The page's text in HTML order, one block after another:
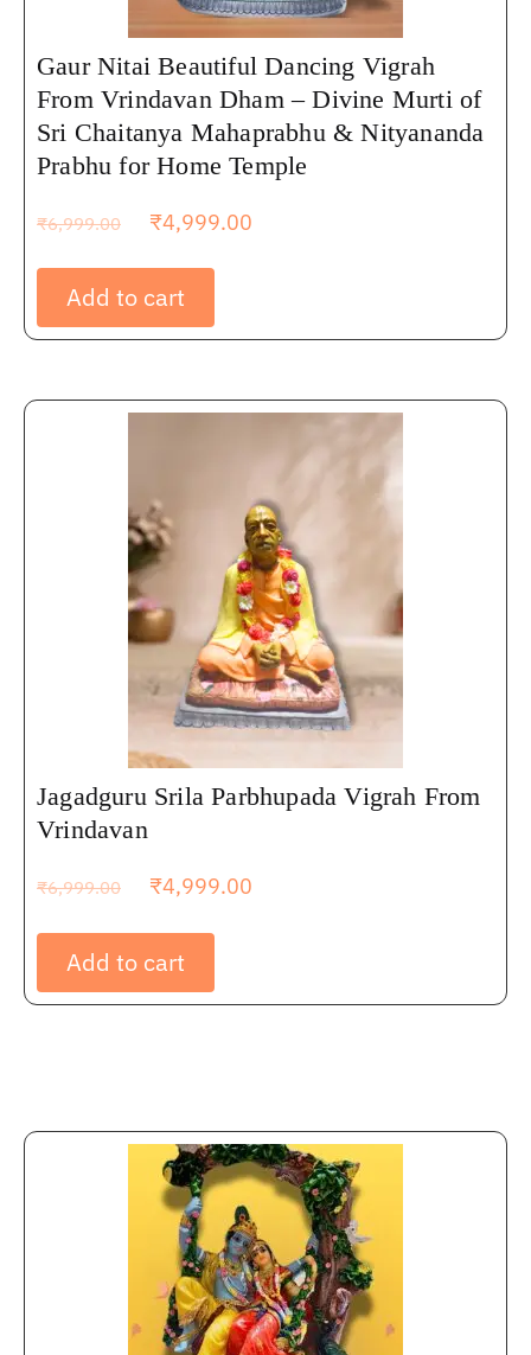
Gaur Nitai Beautiful Dancing Vigrah
From Vrindavan Dham – Divine Murti of
Sri Chaitanya Mahaprabhu & Nityananda
Prabhu for Home Temple
₹6,999.00 ₹4,999.00
Add to cart
Jagadguru Srila Parbhupada Vigrah From
Vrindavan
₹6,999.00 ₹4,999.00
Add to cart